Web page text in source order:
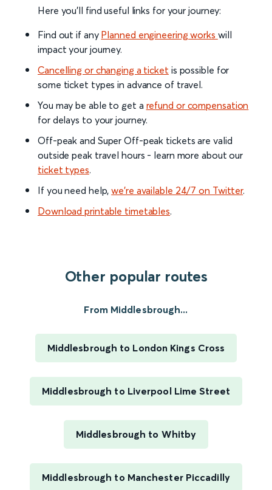
Here you'll find useful links for your journey:
Find out if any Planned engineering works will
impact your journey.
Cancelling or changing a ticket is possible for
some ticket types in advance of travel.
You may be able to get a refund or compensation
for delays to your journey.
Off-peak and Super Off-peak tickets are valid
outside peak travel hours - learn more about our
ticket types.
If you need help,we’re available 24/7 on Twitter.
Download printable timetables.
Other popular routes
From Middlesbrough...
Middlesbrough to London Kings Cross
Middlesbrough to Liverpool Lime Street
Middlesbrough to Whitby
Middlesbrough to Manchester Piccadilly